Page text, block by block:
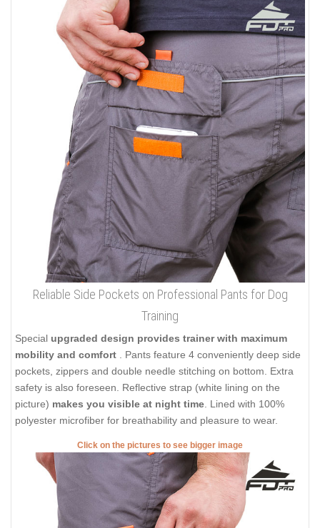
Reliable Side Pockets on Professional Pants for Dog
Training
Special upgraded design provides trainer with maximum
mobility and comfort
. Pants feature 4 conveniently deep side
pockets, zippers and double needle stitching on bottom. Extra
safety is also foreseen. Reflective strap (white lining on the
picture) makes you visible at night time . Lined with 100%
polyester microfiber for breathability and pleasure to wear.
Click on the pictures to see bigger image